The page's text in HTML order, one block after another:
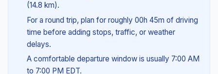
(14.8 km).
For a round trip, plan for roughly 00h 45m of driving
time before adding stops, traffic, or weather
delays.
A comfortable departure window is usually 7:00 AM
to 7:00 PM EDT.